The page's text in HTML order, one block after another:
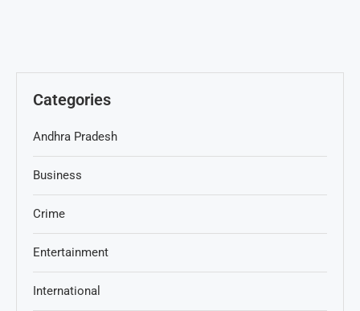
Categories
Andhra Pradesh
Business
Crime
Entertainment
International